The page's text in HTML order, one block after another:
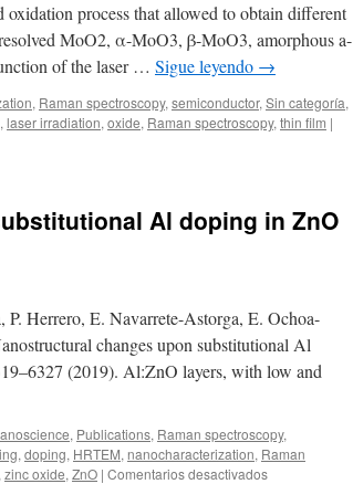
properties
of
La
doped
silver
niobate-
based
process that allowed to obtain different
MoO2, α-MoO3, β-MoO3, amorphous a-
of the laser … Sigue leyendo →
, Raman spectroscopy, semiconductor, Sin categoría,
, laser irradiation, oxide, Raman spectroscopy, thin film |
Al doping in ZnO
Herrero, E. Navarrete-Astorga, E. Ochoa-
changes upon substitutional Al
(2019). Al:ZnO layers, with low and
, Publications, Raman spectroscopy,
, doping, HRTEM, nanocharacterization, Raman
zinc oxide, ZnO | Comentarios desactivadosen